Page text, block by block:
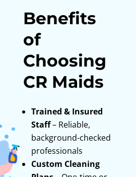
Benefits
of
Choosing
CR Maids
Trained & Insured
Staff– Reliable,
background-checked
professionals
Custom Cleaning